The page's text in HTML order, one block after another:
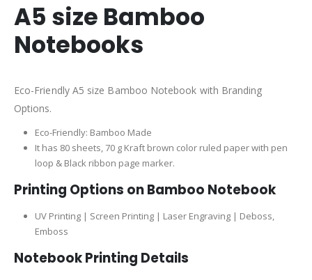
A5 size Bamboo
Notebooks
Eco-Friendly A5 size Bamboo Notebook with Branding
Options.
Eco-Friendly: Bamboo Made
It has 80 sheets, 70 g Kraft brown color ruled paper with pen
loop & Black ribbon page marker.
Printing Options on Bamboo Notebook
UV Printing | Screen Printing | Laser Engraving | Deboss,
Emboss
Notebook Printing Details